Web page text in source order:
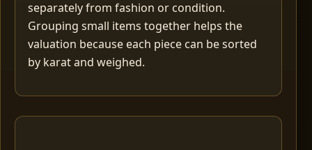
separately from fashion or condition.
Grouping small items together helps the
valuation because each piece can be sorted
by karat and weighed.